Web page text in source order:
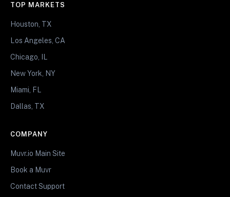
TOP MARKETS
Houston, TX
Los Angeles, CA
Chicago, IL
New York, NY
Miami, FL
Dallas, TX
COMPANY
Muvr.io Main Site
Book a Muvr
Contact Support